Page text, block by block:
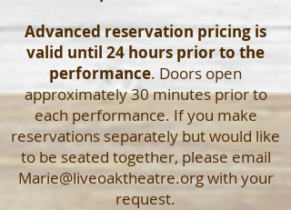
Advanced reservation pricing is
valid until 24 hours prior to the
performance. Doors open
approximately 30 minutes prior to
each performance. If you make
reservations separately but would like
to be seated together, please email
Marie@liveoaktheatre.orgwith your
request.